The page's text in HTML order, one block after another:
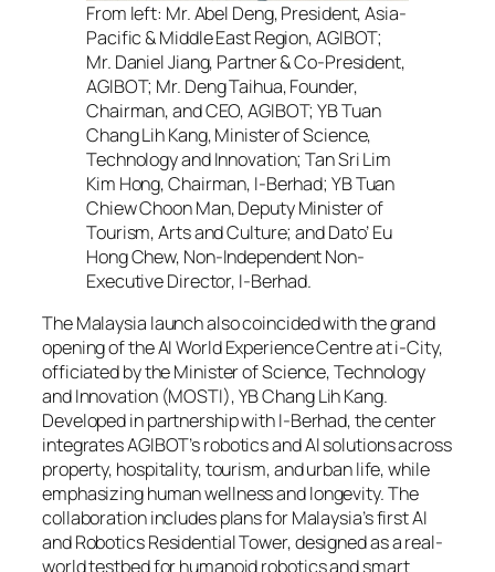
From left: Mr. Abel Deng, President, Asia-
Pacific & Middle East Region, AGIBOT;
Mr. Daniel Jiang, Partner & Co-President,
AGIBOT; Mr. Deng Taihua, Founder,
Chairman, and CEO, AGIBOT; YB Tuan
Chang Lih Kang, Minister of Science,
Technology and Innovation; Tan Sri Lim
Kim Hong, Chairman, I-Berhad; YB Tuan
Chiew Choon Man, Deputy Minister of
Tourism, Arts and Culture; and Dato’ Eu
Hong Chew, Non-Independent Non-
Executive Director, I-Berhad.
The Malaysia launch also coincided with the grand
opening of the AI World Experience Centre at i-City,
officiated by the Minister of Science, Technology
and Innovation (MOSTI), YB Chang Lih Kang.
Developed in partnership with I-Berhad, the center
integrates AGIBOT’s robotics and AI solutions across
property, hospitality, tourism, and urban life, while
emphasizing human wellness and longevity. The
collaboration includes plans for Malaysia’s first AI
and Robotics Residential Tower, designed as a real-
world testbed for humanoid robotics and smart